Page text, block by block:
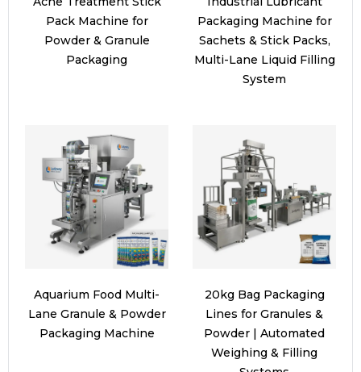
Pack Machine for
Powder & Granule
Packaging
Packaging Machine for
Sachets & Stick Packs,
Multi-Lane Liquid Filling
System
Aquarium Food Multi-
Lane Granule & Powder
Packaging Machine
20kg Bag Packaging
Lines for Granules &
Powder | Automated
Weighing & Filling